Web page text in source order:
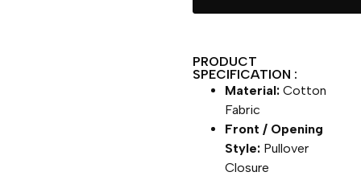
PRODUCT
SPECIFICATION :
Material: Cotton
Fabric
Front / Opening
Style: Pullover
Closure